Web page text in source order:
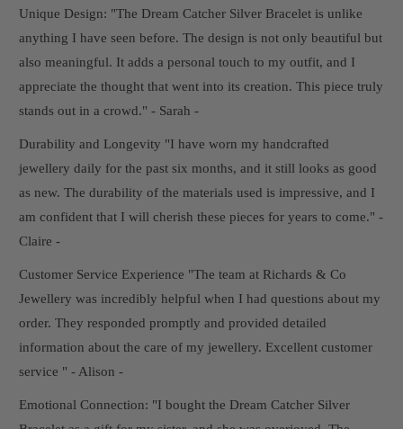
Unique Design: "The Dream Catcher Silver Bracelet is unlike
anything I have seen before. The design is not only beautiful but
also meaningful. It adds a personal touch to my outfit, and I
appreciate the thought that went into its creation. This piece truly
stands out in a crowd." - Sarah -
Durability and Longevity "I have worn my handcrafted
jewellery daily for the past six months, and it still looks as good
as new. The durability of the materials used is impressive, and I
am confident that I will cherish these pieces for years to come." -
Claire -
Customer Service Experience "The team at Richards & Co
Jewellery was incredibly helpful when I had questions about my
order. They responded promptly and provided detailed
information about the care of my jewellery. Excellent customer
service " - Alison -
Emotional Connection: "I bought the Dream Catcher Silver